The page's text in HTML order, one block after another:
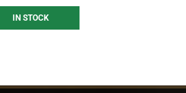
IN STOCK